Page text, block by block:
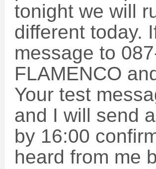
tonight we will
different today.
message to
FLAMENCO
Your test
and I will send
by 16:00
heard from me